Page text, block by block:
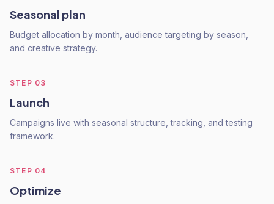
Seasonal plan
Budget allocation by month, audience targeting by season,
and creative strategy.
STEP 03
Launch
Campaigns live with seasonal structure, tracking, and testing
framework.
STEP 04
Optimize